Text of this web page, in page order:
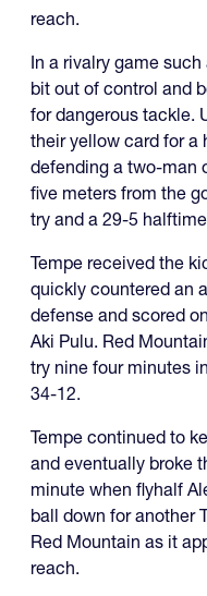
reach.
In a rivalry game
bit out of control and
for dangerous tackle.
their yellow card for a
defending a two-man
five meters from the
try and a 29-5
Tempe received the
quickly countered an
defense and scored
Aki Pulu. Red
try nine four minutes
34-12.
Tempe continued to
and eventually broke
minute when flyhalf
ball down for another
Red Mountain as it
reach.